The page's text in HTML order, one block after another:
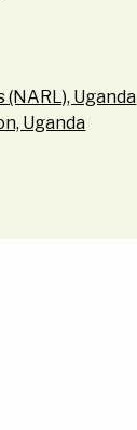
Uganda
Uganda